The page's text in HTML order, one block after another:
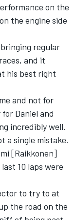
on the
the engine side
regular
and it
his best right
and not for
Daniel and
incredibly well.
a single mistake.
[Raikkonen]
10 laps were
to try to at
the road on the